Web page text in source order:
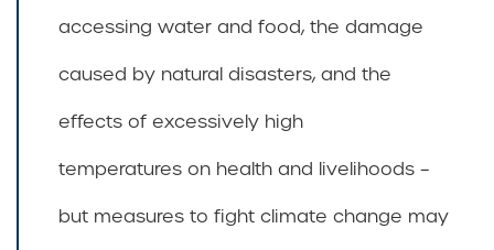
accessing water and food, the damage
caused by natural disasters, and the
effects of excessively high
temperatures on health and livelihoods –
but measures to fight climate change may